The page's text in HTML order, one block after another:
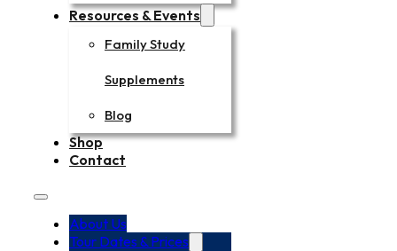
Resources & Events
Family Study
Supplements
Blog
Shop
Contact
About Us
Tour Dates & Prices